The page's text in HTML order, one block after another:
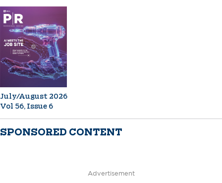
July/August 2026
Vol 56, Issue 6
SPONSORED CONTENT
Advertisement